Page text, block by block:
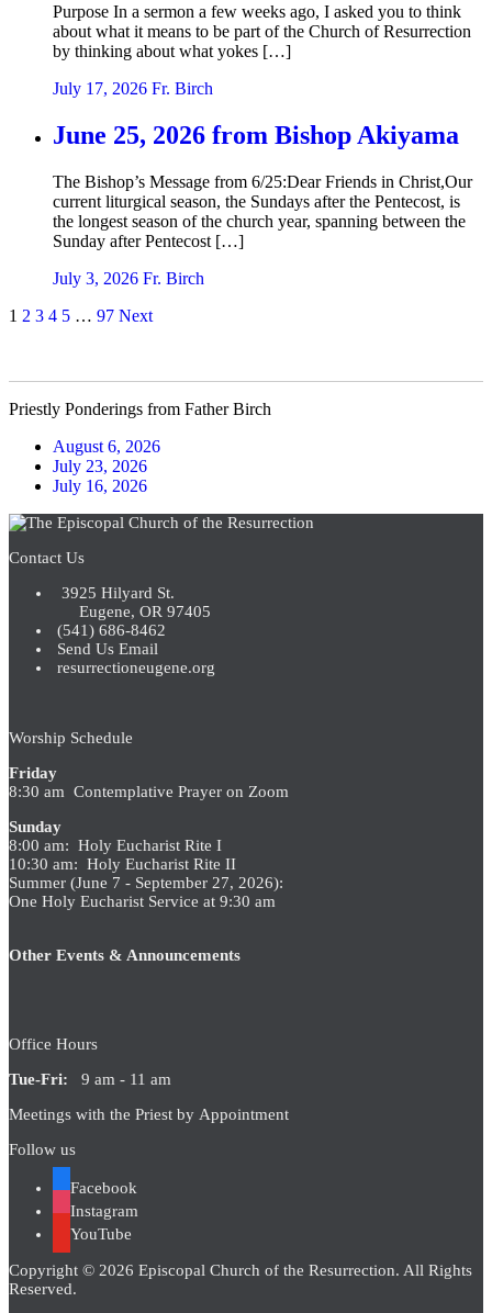
Purpose In a sermon a few weeks ago, I asked you to think
about what it means to be part of the Church of Resurrection
by thinking about what yokes […]
July 17, 2026 Fr. Birch
June 25, 2026 from Bishop Akiyama
The Bishop’s Message from 6/25:Dear Friends in Christ,Our
current liturgical season, the Sundays after the Pentecost, is
the longest season of the church year, spanning between the
Sunday after Pentecost […]
July 3, 2026 Fr. Birch
Posts
1 2 3 4 5 … 97 Next
Priestly Ponderings from Father Birch
August 6, 2026
July 23, 2026
July 16, 2026
Contact Us
3925 Hilyard St.
Eugene, OR 97405
(541) 686-8462
Send Us Email
resurrectioneugene.org
Worship Schedule
Friday
8:30 am Contemplative Prayer on Zoom
Sunday
8:00 am: Holy Eucharist Rite I
10:30 am: Holy Eucharist Rite II
Summer (June 7 - September 27, 2026):
One Holy Eucharist Service at 9:30 am
Other Events & Announcements
Office Hours
Tue-Fri: 9 am - 11 am
Meetings with the Priest by Appointment
Follow us
Facebook
Instagram
YouTube
Copyright © 2026 Episcopal Church of the Resurrection. All Rights
Reserved.